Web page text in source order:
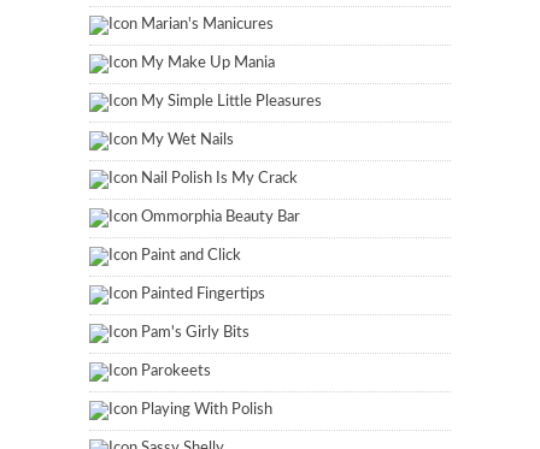
Marian's Manicures
My Make Up Mania
My Simple Little Pleasures
My Wet Nails
Nail Polish Is My Crack
Ommorphia Beauty Bar
Paint and Click
Painted Fingertips
Pam's Girly Bits
Parokeets
Playing With Polish